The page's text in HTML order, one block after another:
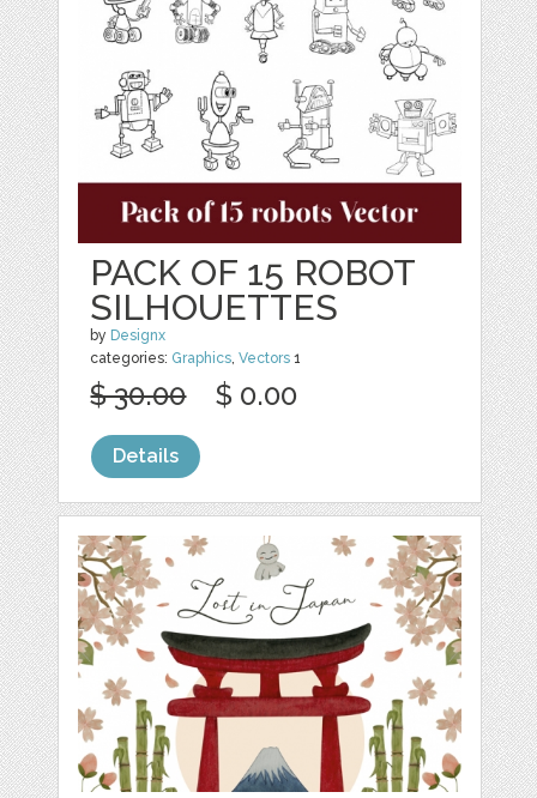
PACK OF 15 ROBOT
SILHOUETTES
by Designx
categories: Graphics,Vectors 1
$ 30.00 $ 0.00
Details